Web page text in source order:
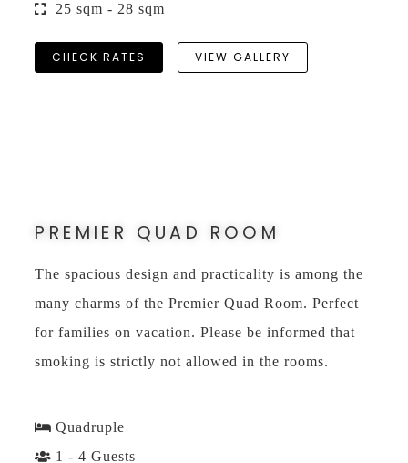
25 sqm - 28 sqm
CHECK RATES VIEW GALLERY
PREMIER QUAD ROOM
The spacious design and practicality is among the
many charms of the Premier Quad Room. Perfect
for families on vacation. Please be informed that
smoking is strictly not allowed in the rooms.
Quadruple
1 - 4 Guests